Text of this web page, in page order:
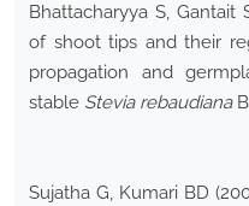
Bhattacharyya S, Gantait
of shoot tips and their
propagation and
stable Stevia rebaudiana
Sujatha G, Kumari BD